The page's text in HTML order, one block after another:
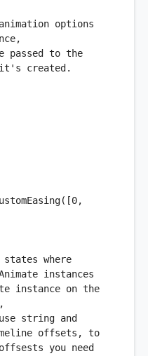
options
passed to the
it's created.
([0
where
instances
instance on the
string and
offsets, to
you need